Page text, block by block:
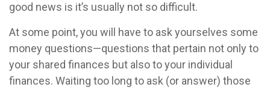
good news is it’s usually not so difficult.
At some point, you will have to ask yourselves some
money questions—questions that pertain not only to
your shared finances but also to your individual
finances. Waiting too long to ask (or answer) those